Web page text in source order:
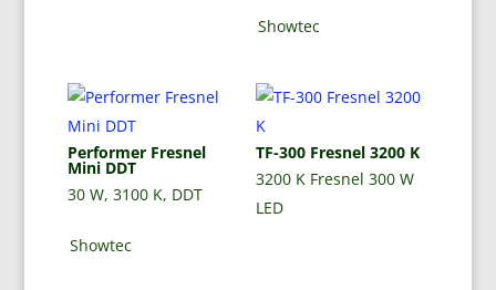
Showtec
Performer Fresnel
Mini DDT
30 W, 3100 K, DDT
Showtec
TF-300 Fresnel 3200 K
3200 K Fresnel 300 W
LED